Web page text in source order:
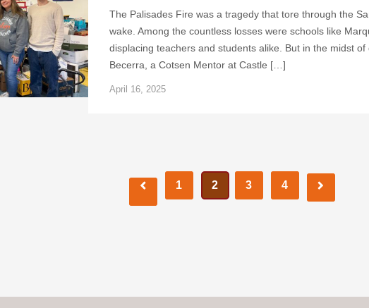
The Palisades Fire was a tragedy that tore through the
wake. Among the countless losses were schools like
displacing teachers and students alike. But in the midst
Becerra, a Cotsen Mentor at Castle […]
April 16, 2025
1 2 3 4